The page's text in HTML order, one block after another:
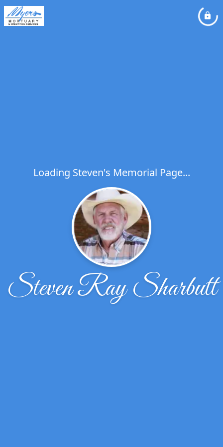
Loading Steven's Memorial Page...
Steven Ray Sharbutt